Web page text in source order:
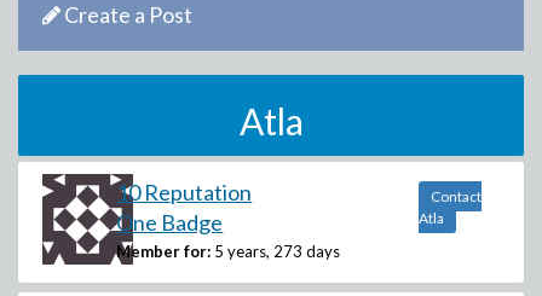
Create a Post
Atla
10 Reputation
One Badge
Member for: 5 years, 273 days
Contact
Atla